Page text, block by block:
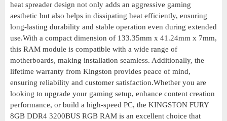
heat spreader design not only adds an aggressive gaming
aesthetic but also helps in dissipating heat efficiently, ensuring
long-lasting durability and stable operation even during extended
use.With a compact dimension of 133.35mm x 41.24mm x 7mm,
this RAM module is compatible with a wide range of
motherboards, making installation seamless. Additionally, the
lifetime warranty from Kingston provides peace of mind,
ensuring reliability and customer satisfaction.Whether you are
looking to upgrade your gaming setup, enhance content creation
performance, or build a high-speed PC, the KINGSTON FURY
8GB DDR4 3200BUS RGB RAM is an excellent choice that